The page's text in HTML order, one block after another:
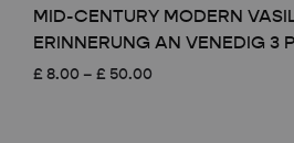
MID-CENTURY MODERN
ERINNERUNG AN VENEDIG 3
£ 8.00 – £ 50.00